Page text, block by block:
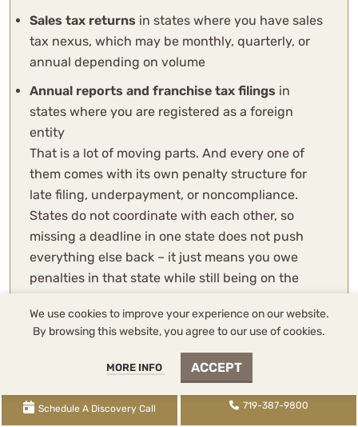
Sales tax returns in states where you have sales
tax nexus, which may be monthly, quarterly, or
annual depending on volume
Annual reports and franchise tax filings in
states where you are registered as a foreign
entity
That is a lot of moving parts. And every one of
them comes with its own penalty structure for
late filing, underpayment, or noncompliance.
States do not coordinate with each other, so
missing a deadline in one state does not push
everything else back – it just means you owe
penalties in that state while still being on the
Sidebar: One thing that catches people off guard
state tax liability exceeds a certain threshold
quarterly estimated payments. Miss those
We use cookies to improve your experience on our website.
By browsing this website, you agree to our use of cookies.
MORE INFO ACCEPT
Schedule A Discovery Call 719-387-9800